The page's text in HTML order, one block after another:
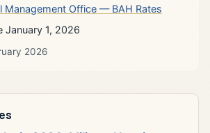
Management Office — BAH Rates
January 1, 2026
2026